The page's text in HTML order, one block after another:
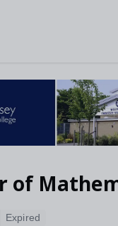
of
Expired